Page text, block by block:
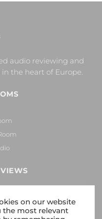
audio reviewing and
the heart of Europe.
on our website
the most relevant